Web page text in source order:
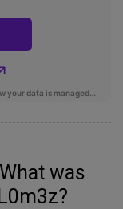
was